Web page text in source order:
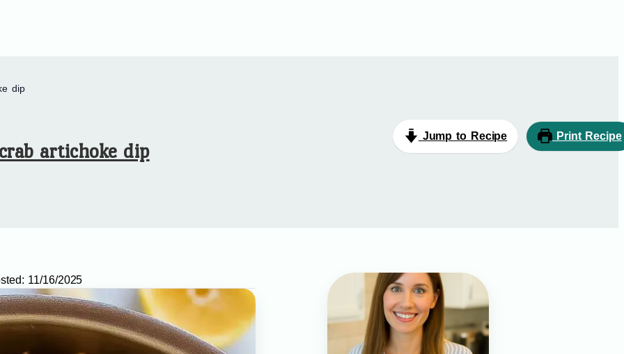
dip
artichoke dip
Jump to Recipe Print Recipe
11/16/2025